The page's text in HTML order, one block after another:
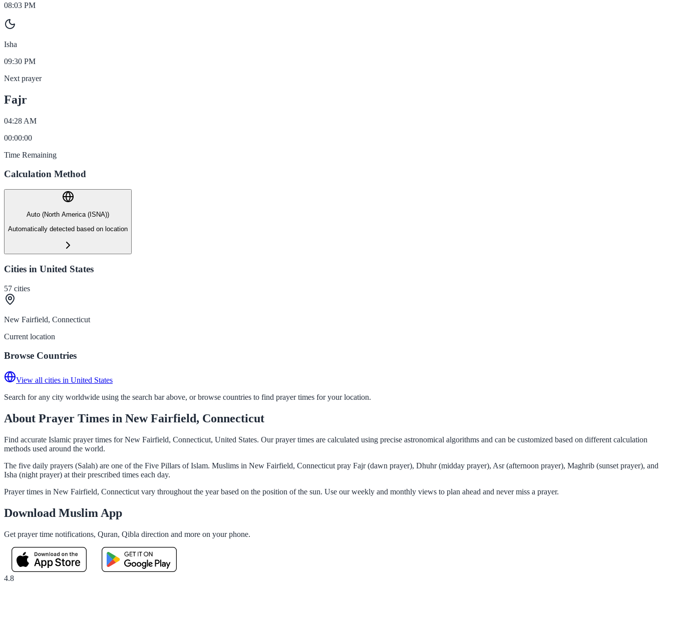
08:03 PM
Isha
09:30 PM
Next prayer
Fajr
04:28 AM
00:00:00
Time Remaining
Calculation Method
Auto (North America (ISNA))
Automatically detected based on location
Cities in United States
57 cities
New Fairfield, Connecticut
Current location
Browse Countries
View all cities in United States
Search for any city worldwide using the search bar above, or browse countries to find prayer times for your location.
About Prayer Times in New Fairfield, Connecticut
Find accurate Islamic prayer times for New Fairfield, Connecticut, United States. Our prayer times are calculated using precise astronomical algorithms and can be customized based on different calculation
methods used around the world.
The five daily prayers (Salah) are one of the Five Pillars of Islam. Muslims in New Fairfield, Connecticut pray Fajr (dawn prayer), Dhuhr (midday prayer), Asr (afternoon prayer), Maghrib (sunset prayer), and
Isha (night prayer) at their prescribed times each day.
Prayer times in New Fairfield, Connecticut vary throughout the year based on the position of the sun. Use our weekly and monthly views to plan ahead and never miss a prayer.
Download Muslim App
Get prayer time notifications, Quran, Qibla direction and more on your phone.
4.8